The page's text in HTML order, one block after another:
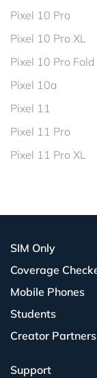
Pixel 10 Pro
Pixel 10 Pro XL
Pixel 10 Pro Fold
Pixel 10a
Pixel 11
Pixel 11 Pro
Pixel 11 Pro XL
SIM Only
Coverage
Mobile Phones
Students
Creator Partners
Support